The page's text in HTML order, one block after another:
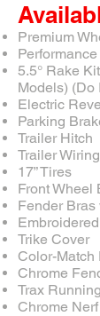
Premium
5.5° Rake
Models) (Do
Electric
Parking
Trailer Hitch
Trailer
17” Tires
Front Wheel
Fender
Trike Cover
Color-Match
Chrome
Trax
Chrome